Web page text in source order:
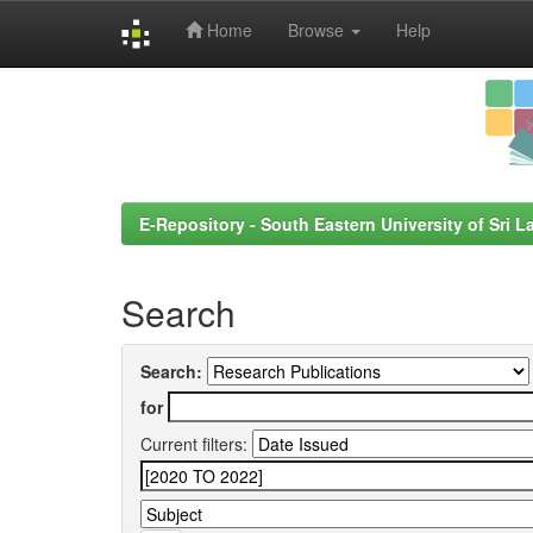
Home Browse Help
E-Repository - South Eastern University of Sri
Search
Search:
for
Current filters: